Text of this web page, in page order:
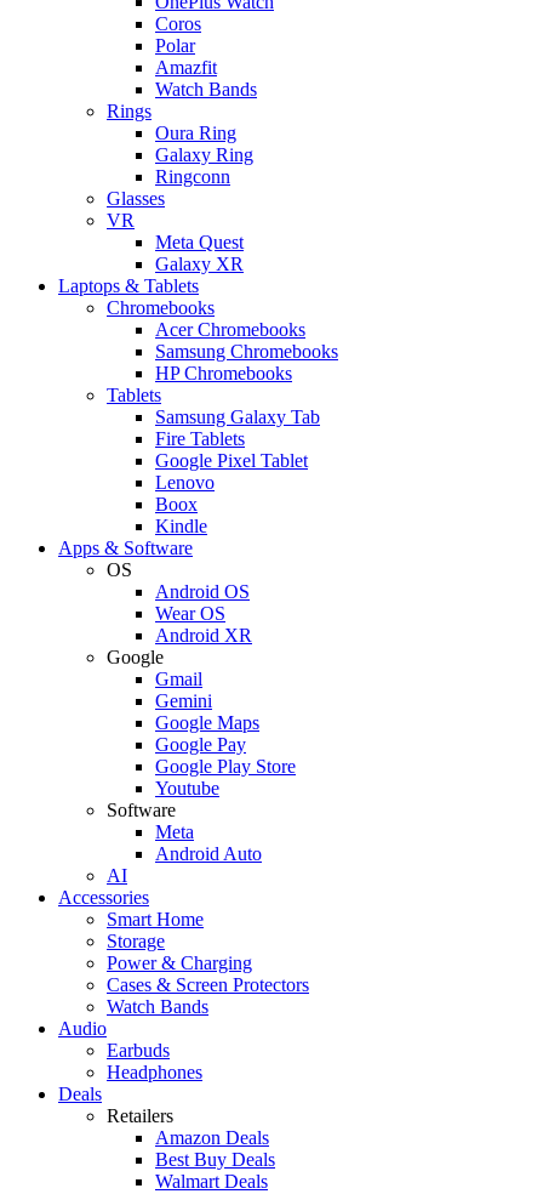
Coros
Polar
Amazfit
Watch Bands
Rings
Oura Ring
Galaxy Ring
Ringconn
Glasses
VR
Meta Quest
Galaxy XR
Laptops & Tablets
Chromebooks
Acer Chromebooks
Samsung Chromebooks
HP Chromebooks
Tablets
Samsung Galaxy Tab
Fire Tablets
Google Pixel Tablet
Lenovo
Boox
Kindle
Apps & Software
OS
Android OS
Wear OS
Android XR
Google
Gmail
Gemini
Google Maps
Google Pay
Google Play Store
Youtube
Software
Meta
Android Auto
AI
Accessories
Smart Home
Storage
Power & Charging
Cases & Screen Protectors
Watch Bands
Audio
Earbuds
Headphones
Deals
Retailers
Amazon Deals
Best Buy Deals
Walmart Deals